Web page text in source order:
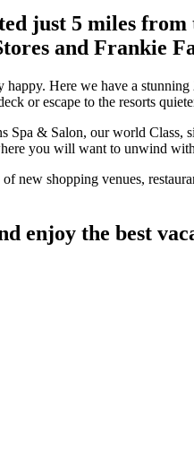
just 5 miles
and Frankie
Here we have a
or escape to the resorts
& Salon, our world Class,
you will want to unwind
shopping venues,
enjoy the best